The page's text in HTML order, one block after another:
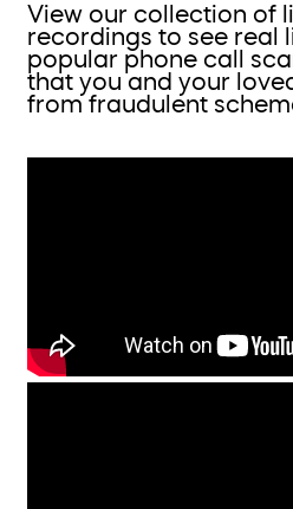
View our collection of
recordings to see real
popular phone call
that you and your
from fraudulent